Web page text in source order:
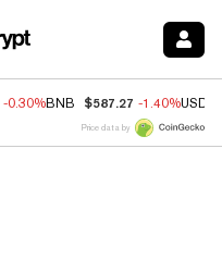
-0.30%BNB $587.27 -1.40%USDC
Price data by